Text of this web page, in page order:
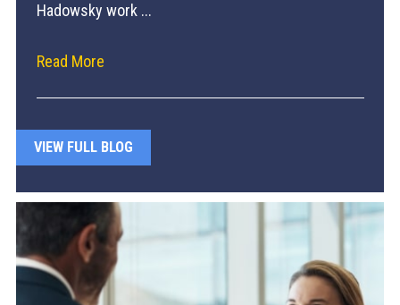
Hadowsky work ...
Read More
VIEW FULL BLOG